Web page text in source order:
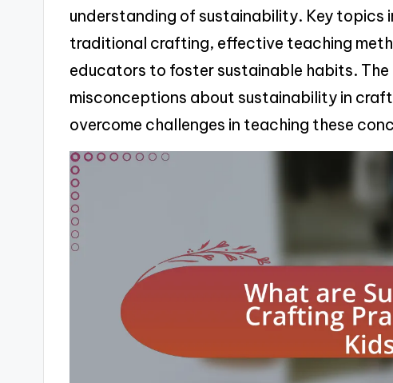
understanding of sustainability. Key topics
traditional crafting, effective teaching
educators to foster sustainable habits.
misconceptions about sustainability in
overcome challenges in teaching these